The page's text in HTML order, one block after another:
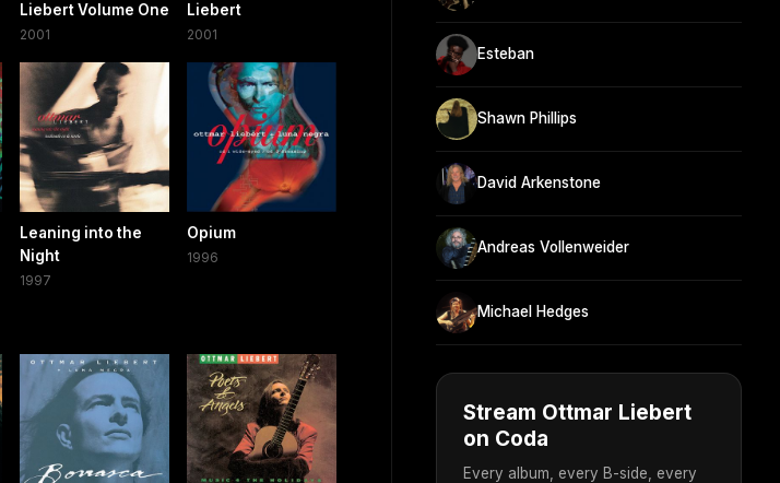
Liebert Volume One
2001
Liebert
2001
Leaning into the
Night
1997
Opium
1996
Esteban
Shawn Phillips
David Arkenstone
Andreas Vollenweider
Michael Hedges
Stream Ottmar Liebert
on Coda
Every album, every B-side, every